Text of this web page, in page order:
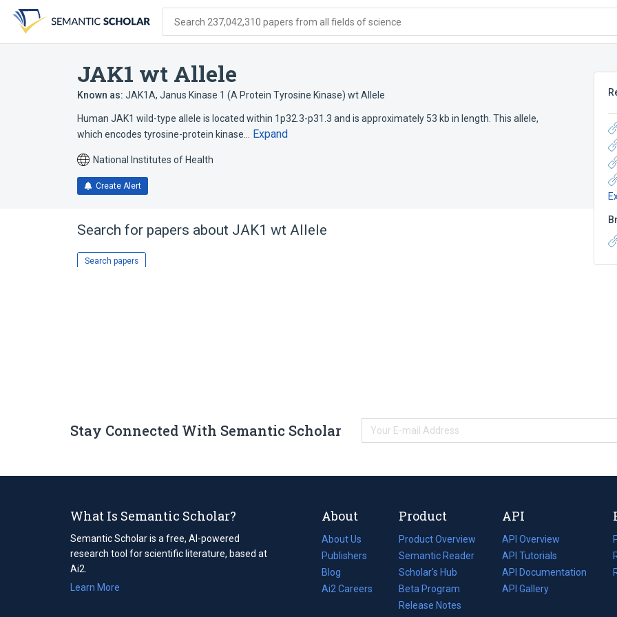
search
form
content
account
menu
Search 237,042,310 papers from all fields of science
JAK1 wt Allele
Known as: JAK1A, Janus Kinase 1 (A Protein Tyrosine Kinase) wt Allele
Human JAK1 wild-type allele is located within 1p32.3-p31.3 and is approximately 53 kb in length. This allele,
which encodes tyrosine-protein kinase…
Expand
National Institutes of Health
Create Alert
Search for papers about JAK1 wt Allele
Search papers
Stay Connected With Semantic Scholar
What Is Semantic Scholar?
Semantic Scholar is a free, AI-powered
research tool for scientific literature, based at
Ai2.
Learn More
About
About Us
Publishers
Blog
(opens
in
Ai2 Careers
(opens
Product
Product Overview
Semantic Reader
Scholar's Hub
Beta Program
Release Notes
API
API Overview
API Tutorials
API Documentation
(opens
in
API Gallery